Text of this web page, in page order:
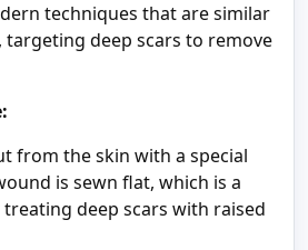
techniques that are similar
deep scars to remove
from the skin with a special
is sewn flat, which is a
deep scars with raised